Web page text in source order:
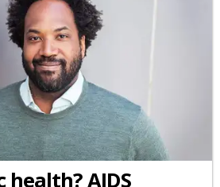
health? AIDS